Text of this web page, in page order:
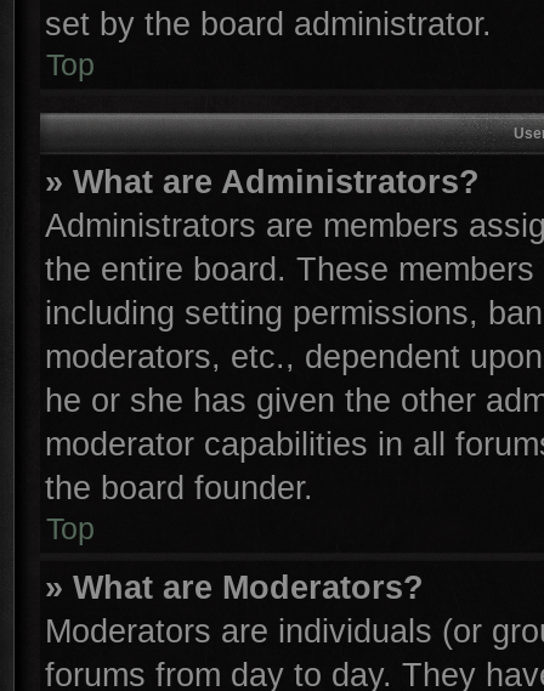
set by the board administrator.
Top
» What are Administrators?
Administrators are members
the entire board. These
including setting permissions,
moderators, etc., dependent
he or she has given the other
moderator capabilities in all
the board founder.
Top
» What are Moderators?
Moderators are individuals (or
forums from day to day. They